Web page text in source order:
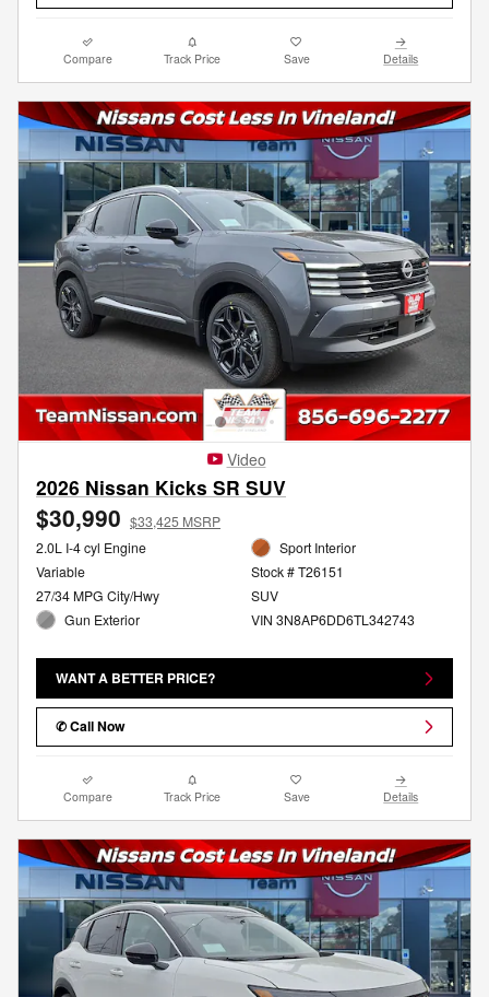
Compare Track Price Save Details
Video
2026 Nissan Kicks SR SUV
$30,990 $33,425 MSRP
2.0L I-4 cyl Engine
Variable
27/34 MPG City/Hwy
Gun Exterior
Sport Interior
Stock # T26151
SUV
VIN 3N8AP6DD6TL342743
WANT A BETTER PRICE?
✆ Call Now
Compare Track Price Save Details